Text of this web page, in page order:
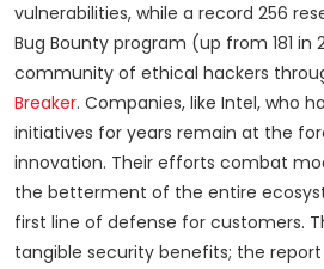
vulnerabilities, while a record 256
Bug Bounty program (up from 181 in
community of ethical hackers
Breaker. Companies, like Intel, who
initiatives for years remain at the
innovation. Their efforts combat
the betterment of the entire
first line of defense for customers.
tangible security benefits; the